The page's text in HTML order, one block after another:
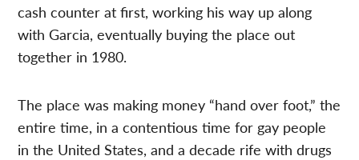
cash counter at first, working his way up along
with Garcia, eventually buying the place out
together in 1980.
The place was making money “hand over foot,” the
entire time, in a contentious time for gay people
in the United States, and a decade rife with drugs